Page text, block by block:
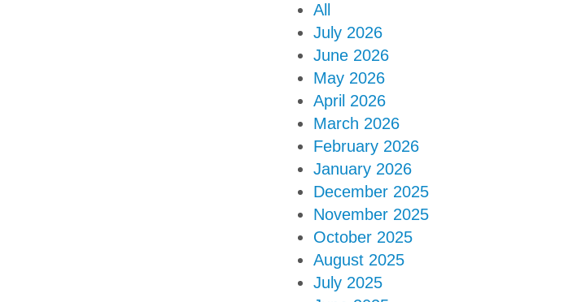
All
July 2026
June 2026
May 2026
April 2026
March 2026
February 2026
January 2026
December 2025
November 2025
October 2025
August 2025
July 2025